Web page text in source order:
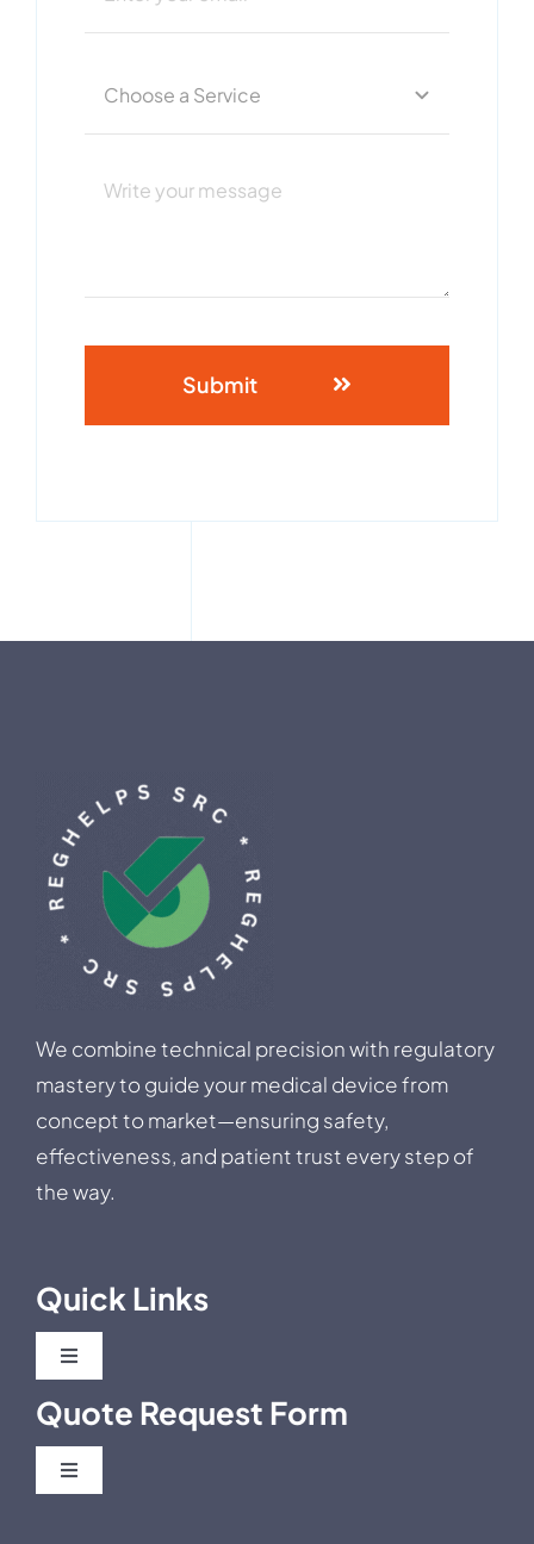
Submit
We combine technical precision with regulatory
mastery to guide your medical device from
concept to market—ensuring safety,
effectiveness, and patient trust every step of
the way.
Quick Links
Toggle
Blog
Business News
Quote Request Form
Toggle